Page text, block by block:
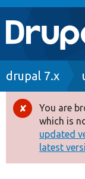
Main
Go to
Drupal 8+
Other
drupal 7.x
Error
You are
which is
updated
latest